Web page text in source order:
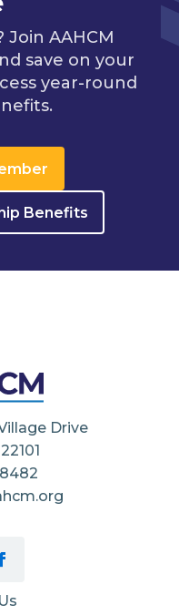
AAHCM
save on your
year-round
Benefits
Drive